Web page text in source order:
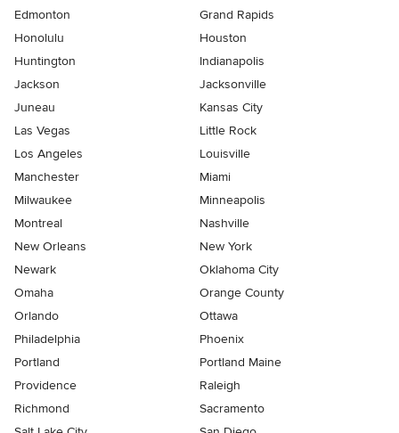
Edmonton
Grand Rapids
Honolulu
Houston
Huntington
Indianapolis
Jackson
Jacksonville
Juneau
Kansas City
Las Vegas
Little Rock
Los Angeles
Louisville
Manchester
Miami
Milwaukee
Minneapolis
Montreal
Nashville
New Orleans
New York
Newark
Oklahoma City
Omaha
Orange County
Orlando
Ottawa
Philadelphia
Phoenix
Portland
Portland Maine
Providence
Raleigh
Richmond
Sacramento